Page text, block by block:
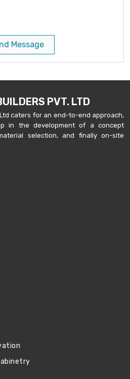
Message
PVT. LTD
caters for an end-to-end approach,
in the development of a concept
selection, and finally on-site